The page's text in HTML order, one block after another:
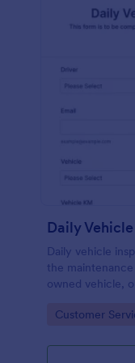
Daily
Daily vehicle
the
owned vehicle,
coding!
Go to
Customer